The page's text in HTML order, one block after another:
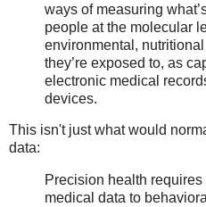
ways of measuring
people at the molecular
environmental,
they’re exposed to, as
electronic medical
devices.
This isn't just what would
data:
Precision health
medical data to